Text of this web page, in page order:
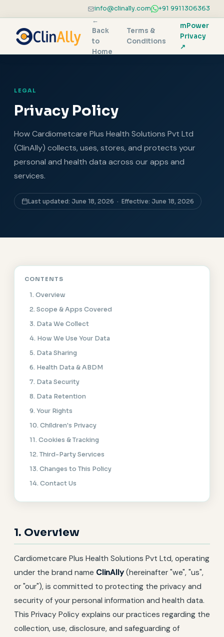
info@clinally.com +91 9911306363
←
Back
to
Home
Terms &
Conditions
mPower
Privacy
↗
LEGAL
Privacy Policy
How Cardiometcare Plus Health Solutions Pvt Ltd
(ClinAlly) collects, uses, stores, and protects your
personal and health data across our apps and
services.
Last updated: June 18, 2026 · Effective: June 18, 2026
CONTENTS
1. Overview
2. Scope & Apps Covered
3. Data We Collect
4. How We Use Your Data
5. Data Sharing
6. Health Data & ABDM
7. Data Security
8. Data Retention
9. Your Rights
10. Children's Privacy
11. Cookies & Tracking
12. Third-Party Services
13. Changes to This Policy
14. Contact Us
1. Overview
Cardiometcare Plus Health Solutions Pvt Ltd, operating
under the brand name ClinAlly(hereinafter "we", "us",
or "our"), is committed to protecting the privacy and
security of your personal information and health data.
This Privacy Policy explains our practices regarding the
collection, use, disclosure, and safeguarding of